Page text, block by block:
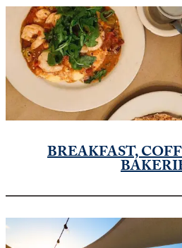
BREAKFAST,